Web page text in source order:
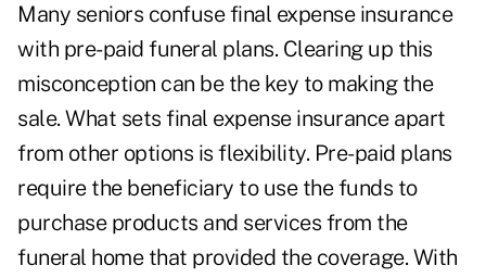
Many seniors confuse final expense insurance
with pre-paid funeral plans. Clearing up this
misconception can be the key to making the
sale. What sets final expense insurance apart
from other options is flexibility. Pre-paid plans
require the beneficiary to use the funds to
purchase products and services from the
funeral home that provided the coverage. With